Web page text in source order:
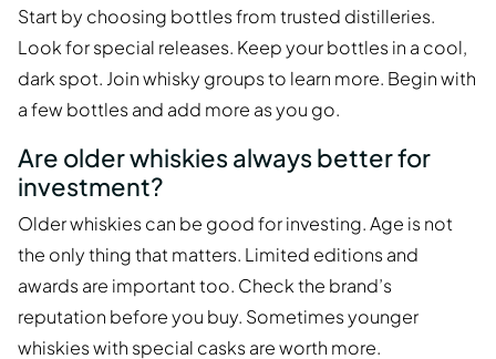
Start by choosing bottles from trusted distilleries.
Look for special releases. Keep your bottles in a cool,
dark spot. Join whisky groups to learn more. Begin with
a few bottles and add more as you go.
Are older whiskies always better for
investment?
Older whiskies can be good for investing. Age is not
the only thing that matters. Limited editions and
awards are important too. Check the brand’s
reputation before you buy. Sometimes younger
whiskies with special casks are worth more.